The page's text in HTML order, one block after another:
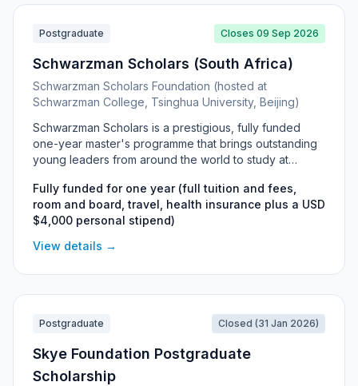
Postgraduate Closes 09 Sep 2026
Schwarzman Scholars (South Africa)
Schwarzman Scholars Foundation (hosted at
Schwarzman College, Tsinghua University, Beijing)
Schwarzman Scholars is a prestigious, fully funded
one-year master's programme that brings outstanding
young leaders from around the world to study at
South African nationals are eligible to apply for the
Master of Management Science in Global Affairs, which
welcomes graduates from any undergraduate field.
The award covers full tuition, accommodation, travel,
immersive leadership-development experience in
Fully funded for one year (full tuition and fees,
room and board, travel, health insurance plus a USD
$4,000 personal stipend)
View details →
Postgraduate Closed (31 Jan 2026)
Skye Foundation Postgraduate
Scholarship